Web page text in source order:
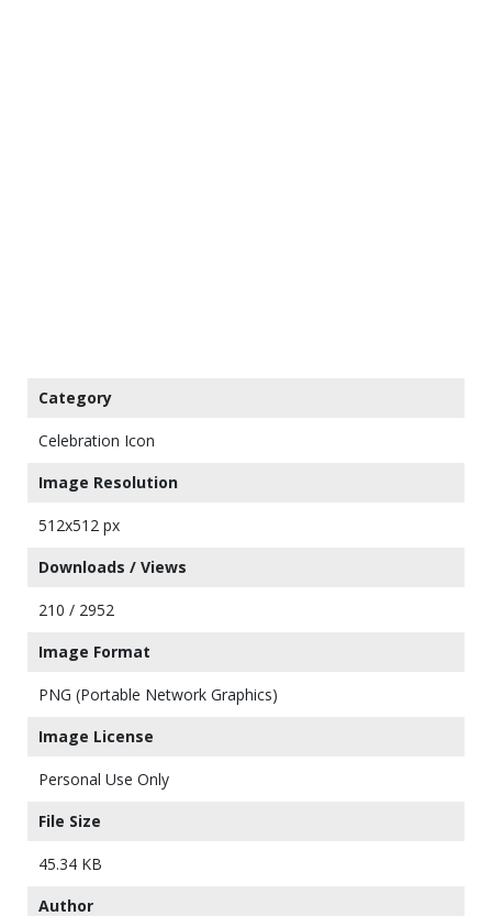
Category
Celebration Icon
Image Resolution
512x512 px
Downloads / Views
210 / 2952
Image Format
PNG (Portable Network Graphics)
Image License
Personal Use Only
File Size
45.34 KB
Author